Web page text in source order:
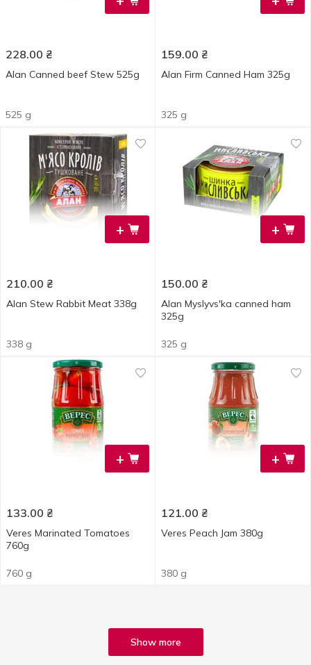
228.00 ₴
Alan Canned beef Stew 525g
525 g
159.00 ₴
Alan Firm Canned Ham 325g
325 g
+
210.00 ₴
Alan Stew Rabbit Meat 338g
338 g
+
150.00 ₴
Alan Myslyvsʹka canned ham
325g
325 g
+
133.00 ₴
Veres Marinated Tomatoes
760g
760 g
+
121.00 ₴
Veres Peach Jam 380g
380 g
Show more